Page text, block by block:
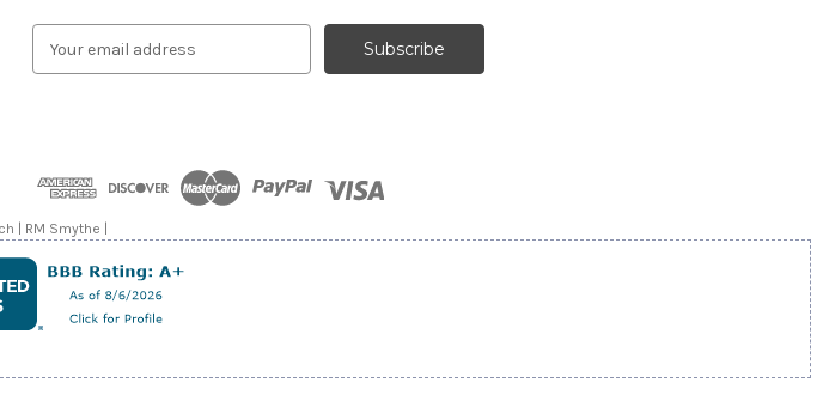
d
r
e
| RM Smythe |